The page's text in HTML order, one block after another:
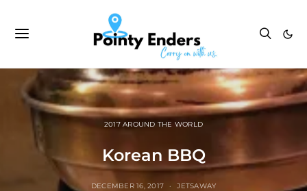
2017 AROUND THE WORLD
Korean BBQ
DECEMBER 16, 2017 JETSAWAY